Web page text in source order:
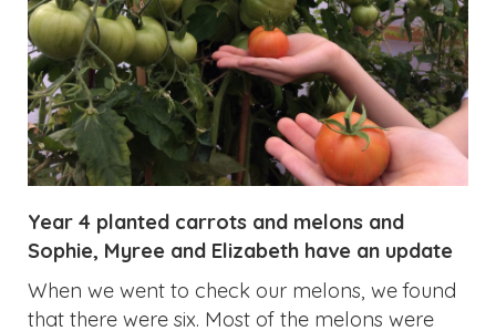
Year 4 planted carrots and melons and
Sophie, Myree and Elizabeth have an update
When we went to check our melons, we found
that there were six. Most of the melons were
small but one was the size of two fists.
Carrots come in different shapes and sizes.